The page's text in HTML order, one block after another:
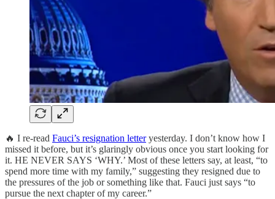
🔥 I re-read Fauci’s resignation letteryesterday. I don’t know how I
missed it before, but it’s glaringly obvious once you start looking for
it. HE NEVER SAYS ‘WHY.’ Most of these letters say, at least, “to
spend more time with my family,” suggesting they resigned due to
the pressures of the job or something like that. Fauci just says “to
pursue the next chapter of my career.”